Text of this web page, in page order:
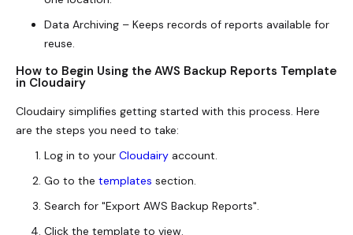
Data Archiving – Keeps records of reports available for
reuse.
How to Begin Using the AWS Backup Reports Template
in Cloudairy
Cloudairy simplifies getting started with this process. Here
are the steps you need to take:
Log in to your Cloudairy account.
Go to the templates section.
Search for "Export AWS Backup Reports".
Click the template to view.